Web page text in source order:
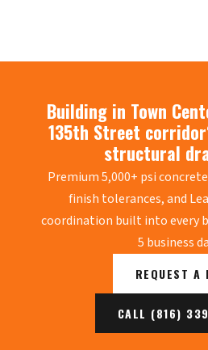
Building in Town
135th Street
structural
Premium 5,000+ psi
finish tolerances, and
coordination built into every
5 business
REQUEST A
CALL (816)